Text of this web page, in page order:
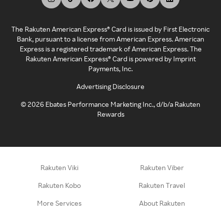
The Rakuten American Express® Card is issued by First Electronic
Bank, pursuant to a license from American Express. American
Express is a registered trademark of American Express. The
Rakuten American Express® Card is powered by Imprint
Payments, Inc.
Advertising Disclosure
©2026 Ebates Performance Marketing Inc., d/b/a Rakuten
Rewards
Rakuten Viki Rakuten Viber
Rakuten Kobo Rakuten Travel
More Services About Rakuten